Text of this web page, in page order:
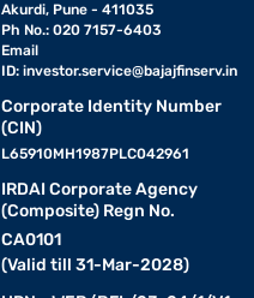
Akurdi, Pune - 411035
Ph No.: 020 7157-6403
Email
ID: investor.service@bajajfinserv.in
Corporate Identity Number
(CIN)
L65910MH1987PLC042961
IRDAI Corporate Agency
(Composite) Regn No.
CA0101
(Valid till 31-Mar-2028)